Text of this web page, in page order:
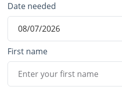
Date needed
First name